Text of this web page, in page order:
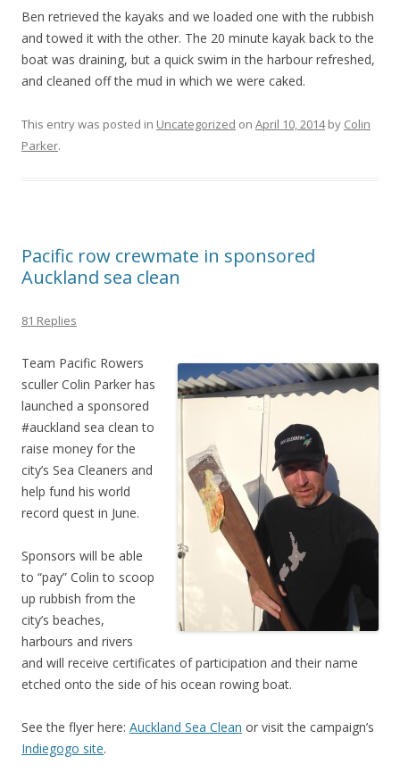
Ben retrieved the kayaks and we loaded one with the rubbish
and towed it with the other. The 20 minute kayak back to the
boat was draining, but a quick swim in the harbour refreshed,
and cleaned off the mud in which we were caked.
This entry was posted in Uncategorized on April 10, 2014by Colin
Parker.
Pacific row crewmate in sponsored
Auckland sea clean
81 Replies
Team Pacific Rowers
sculler Colin Parker has
launched a sponsored
#auckland sea clean to
raise money for the
city’s Sea Cleaners and
help fund his world
record quest in June.
Sponsors will be able
to “pay” Colin to scoop
up rubbish from the
city’s beaches,
harbours and rivers
and will receive certificates of participation and their name
etched onto the side of his ocean rowing boat.
See the flyer here: Auckland Sea Clean or visit the campaign’s
Indiegogo site.